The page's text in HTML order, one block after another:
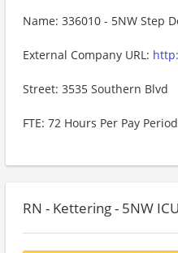
Name: 336010 - 5NW Step
External Company URL:
Street: 3535 Southern Blvd
FTE: 72 Hours Per Pay
RN - Kettering - 5NW